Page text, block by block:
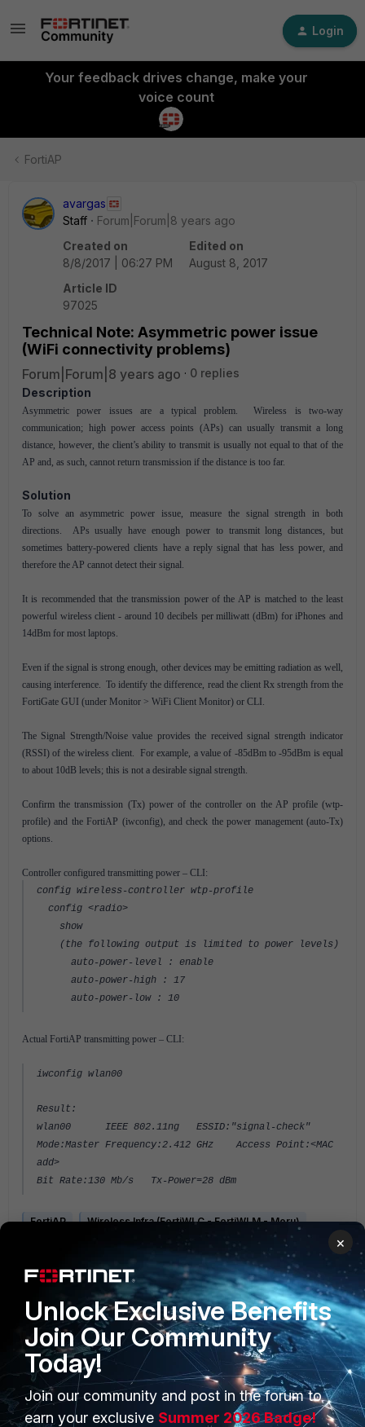
Login
Your feedback drives change, make your
voice count
FortiAP
avargas
Staff
Forum|Forum|8 years ago
Created on
8/8/2017 | 06:27 PM
Edited on
August 8, 2017
Article ID
97025
Technical Note: Asymmetric power issue
(WiFi connectivity problems)
Forum|Forum|8 years ago
0 replies
Description
Asymmetric power issues are a typical problem. Wireless is two-way
communication; high power access points (APs) can usually transmit a long
distance, however, the client’s ability to transmit is usually not equal to that of the
AP and, as such, cannot return transmission if the distance is too far.
Solution
To solve an asymmetric power issue, measure the signal strength in both
directions. APs usually have enough power to transmit long distances, but
sometimes battery-powered clients have a reply signal that has less power, and
therefore the AP cannot detect their signal.
It is recommended that the transmission power of the AP is matched to the least
powerful wireless client - around 10 decibels per milliwatt (dBm) for iPhones and
14dBm for most laptops.
Even if the signal is strong enough, other devices may be emitting radiation as well,
causing interference. To identify the difference, read the client Rx strength from the
FortiGate GUI (under Monitor > WiFi Client Monitor) or CLI.
The Signal Strength/Noise value provides the received signal strength indicator
(RSSI) of the wireless client. For example, a value of -85dBm to -95dBm is equal
to about 10dB levels; this is not a desirable signal strength.
Confirm the transmission (Tx) power of the controller on the AP profile (wtp-
profile) and the FortiAP (iwconfig), and check the power management (auto-Tx)
options.
Controller configured transmitting power – CLI:
config wireless-controller wtp-profile
config <radio>
show
(the following output is limited to power levels)
auto-power-level : enable
auto-power-high : 17
auto-power-low : 10
Actual FortiAP transmitting power – CLI:
iwconfig wlan00
Result:
wlan00 IEEE 802.11ng ESSID:"signal-check"
Mode:Master Frequency:2.412 GHz Access Point:<MAC
add>
Bit Rate:130 Mb/s Tx-Power=28 dBm
FortiAP Wireless Infra (FortiWLC - FortiWLM - Meru)
PRODUCTS
Enterprise
PARTNERS
Overview
×
Unlock Exclusive Benefits
Join Our Community
Today!
Join our community and post in the forum to
earn your exclusive Summer 2026 Badge!